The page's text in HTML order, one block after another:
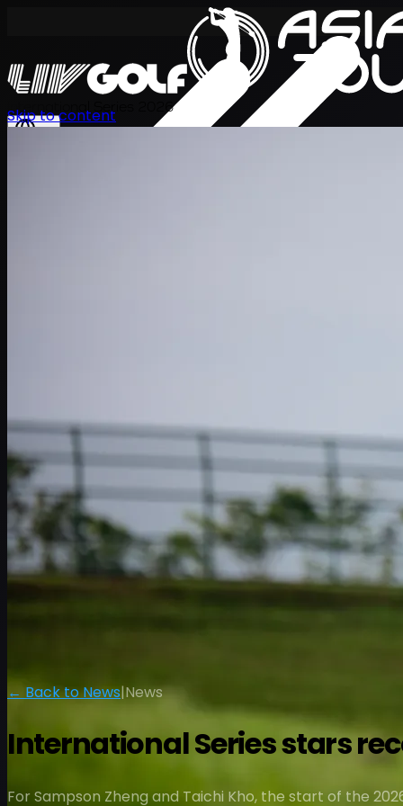
International Series 2026
Skip to content
← Back to News|News
International Series stars
For Sampson Zheng and Taichi Kho, the start of the